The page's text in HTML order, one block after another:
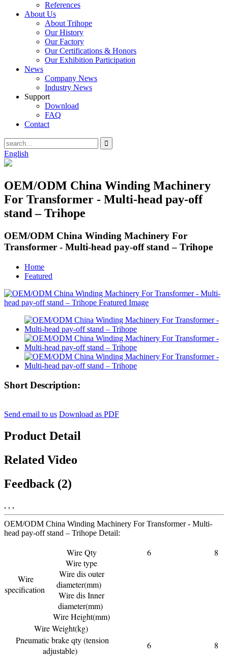
References
About Us
About Trihope
Our History
Our Factory
Our Certifications & Honors
Our Exhibition Participation
News
Company News
Industry News
Support
Download
FAQ
Contact
English
OEM/ODM China Winding Machinery
For Transformer - Multi-head pay-off
stand – Trihope
OEM/ODM China Winding Machinery For
Transformer - Multi-head pay-off stand – Trihope
Home
Featured
Short Description:
Send email to us Download as PDF
Product Detail
Related Video
Feedback (2)
, , ,
OEM/ODM China Winding Machinery For Transformer - Multi-
head pay-off stand – Trihope Detail:
Wire
specification
Wire Qty 6
8
Wire type
Wire dis outer
diameter(mm)
Wire dis Inner
diameter(mm)
Wire Height(mm)
Wire Weight(kg)
Pneumatic brake qty (tension
adjustable)
6
8